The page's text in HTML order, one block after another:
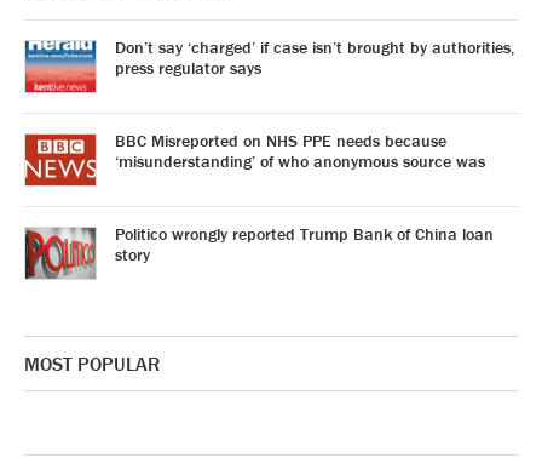
Don’t say ‘charged’ if case isn’t brought by authorities,
press regulator says
BBC Misreported on NHS PPE needs because
‘misunderstanding’ of who anonymous source was
Politico wrongly reported Trump Bank of China loan
story
MOST POPULAR